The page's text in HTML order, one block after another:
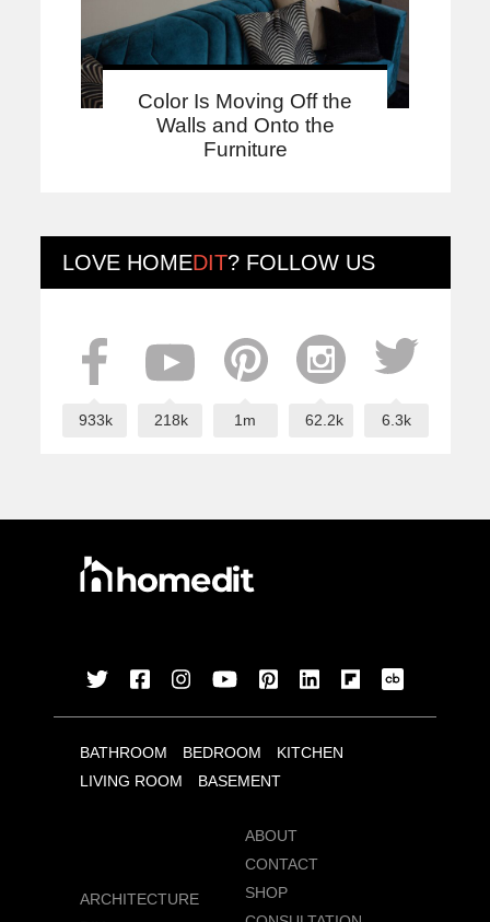
Color Is Moving Off the
Walls and Onto the
Furniture
LOVE HOMEDIT? FOLLOW US
933k 218k 1m 62.2k 6.3k
BATHROOM BEDROOM
KITCHEN
LIVING ROOM
BASEMENT
ARCHITECTURE
ABOUT
CONTACT
SHOP